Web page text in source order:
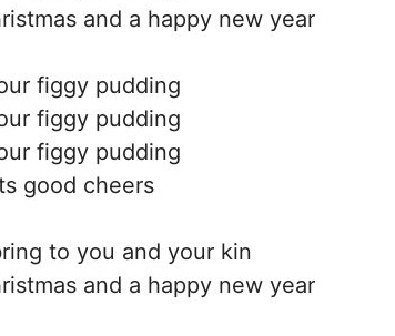
and a happy new year
figgy pudding
figgy pudding
figgy pudding
good cheers
to you and your kin
and a happy new year